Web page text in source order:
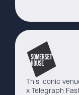
This iconic
x Telegraph